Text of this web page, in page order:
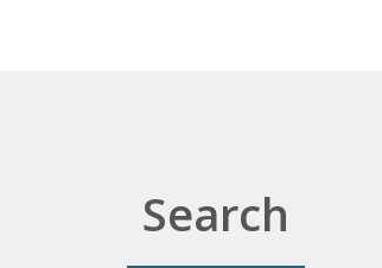
Search